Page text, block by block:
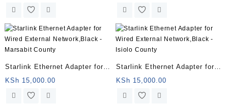
– Wajir County
– Mandera County
Starlink Ethernet Adapter for
Wired External Network,Black
– Marsabit County
KSh 15,000.00
Starlink Ethernet Adapter for
Wired External Network,Black
– Isiolo County
KSh 15,000.00